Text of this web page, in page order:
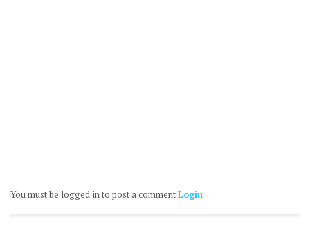
You must be logged in to post a commentLogin